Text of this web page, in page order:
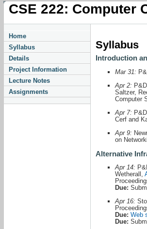
CSE 222: Computer
Home
Syllabus
Details
Project Information
Lecture Notes
Assignments
Syllabus
Introduction
Mar 31:
Apr 2:
Saltzer,
Computer
Apr 7:
Cerf and
Apr 9:
on
Alternative
Apr 14:
Wetherall,
Due:
Apr 16:
Due: Web
Due: